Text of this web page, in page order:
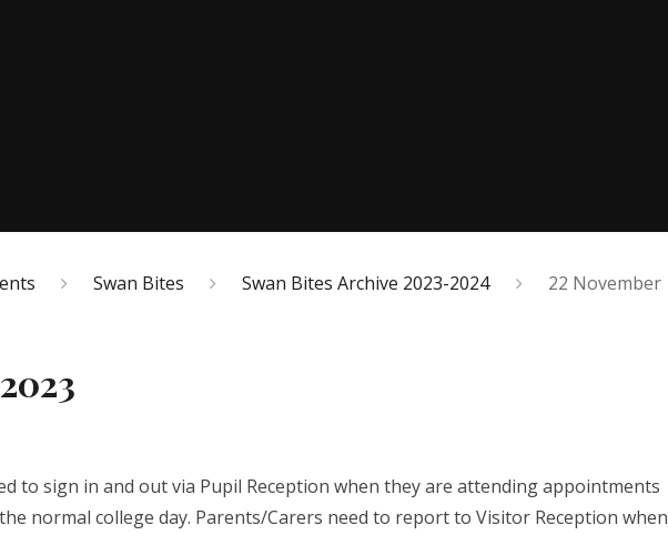
Swan Bites Swan Bites Archive 2023-2024
22 November
to sign in and out via Pupil Reception when they are attending appointments
normal college day. Parents/Carers need to report to Visitor Reception when